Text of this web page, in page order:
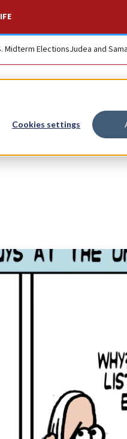
Cookies settings
Midterm ElectionsJudea and